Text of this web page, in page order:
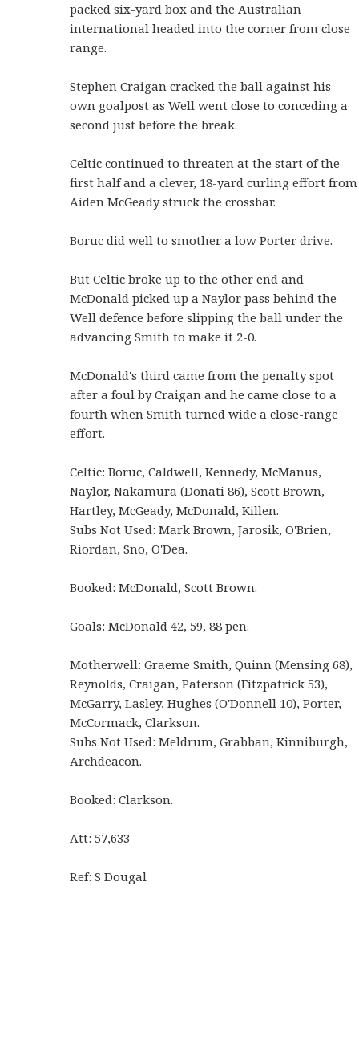
packed six-yard box and the Australian
international headed into the corner from close
range.
Stephen Craigan cracked the ball against his
own goalpost as Well went close to conceding a
second just before the break.
Celtic continued to threaten at the start of the
first half and a clever, 18-yard curling effort from
Aiden McGeady struck the crossbar.
Boruc did well to smother a low Porter drive.
But Celtic broke up to the other end and
McDonald picked up a Naylor pass behind the
Well defence before slipping the ball under the
advancing Smith to make it 2-0.
McDonald's third came from the penalty spot
after a foul by Craigan and he came close to a
fourth when Smith turned wide a close-range
effort.
Celtic: Boruc, Caldwell, Kennedy, McManus,
Naylor, Nakamura (Donati 86), Scott Brown,
Hartley, McGeady, McDonald, Killen.
Subs Not Used: Mark Brown, Jarosik, O'Brien,
Riordan, Sno, O'Dea.
Booked: McDonald, Scott Brown.
Goals: McDonald 42, 59, 88 pen.
Motherwell: Graeme Smith, Quinn (Mensing 68),
Reynolds, Craigan, Paterson (Fitzpatrick 53),
McGarry, Lasley, Hughes (O'Donnell 10), Porter,
McCormack, Clarkson.
Subs Not Used: Meldrum, Grabban, Kinniburgh,
Archdeacon.
Booked: Clarkson.
Att: 57,633
Ref: S Dougal